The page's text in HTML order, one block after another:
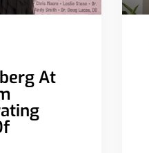
At